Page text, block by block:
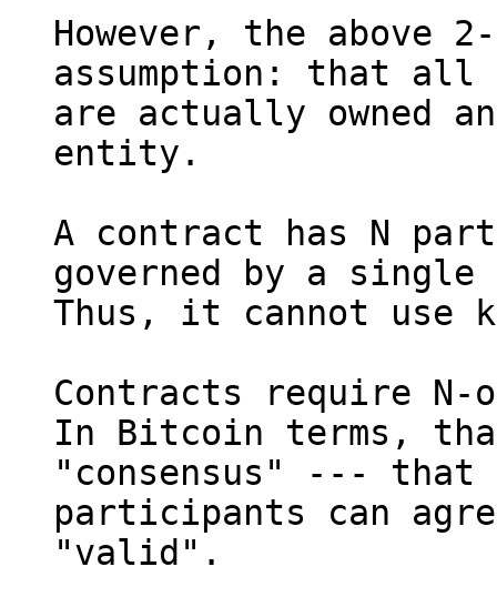
However, the above
assumption: that all
are actually owned
entity.
A contract has N
governed by a
Thus, it cannot use
Contracts require
In Bitcoin terms,
"consensus" ---
participants can
"valid".